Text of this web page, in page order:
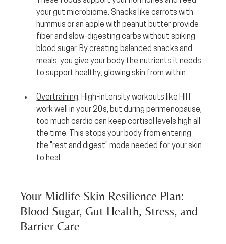
your gut microbiome. Snacks like carrots with
hummus or an apple with peanut butter provide
fiber and slow-digesting carbs without spiking
blood sugar. By creating balanced snacks and
meals, you give your body the nutrients it needs
to support healthy, glowing skin from within.
Overtraining: High-intensity workouts like HIIT
work well in your 20s, but during perimenopause,
too much cardio can keep cortisol levels high all
the time. This stops your body from entering
the "rest and digest" mode needed for your skin
to heal.
Your Midlife Skin Resilience Plan:
Blood Sugar, Gut Health, Stress, and
Barrier Care